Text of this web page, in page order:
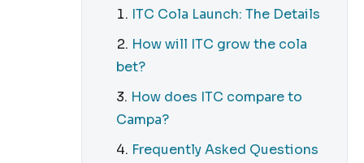
ITC Cola Launch: The Details
How will ITC grow the cola
bet?
How does ITC compare to
Campa?
Frequently Asked Questions